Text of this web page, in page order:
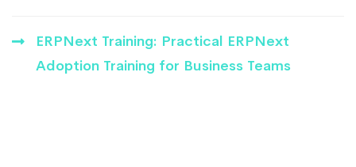
ERPNext Training: Practical ERPNext
Adoption Training for Business Teams